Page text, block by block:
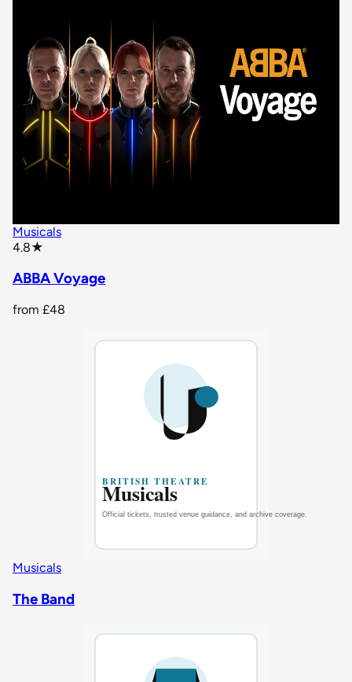
Musicals
4.8★
ABBA Voyage
from £48
Musicals
The Band